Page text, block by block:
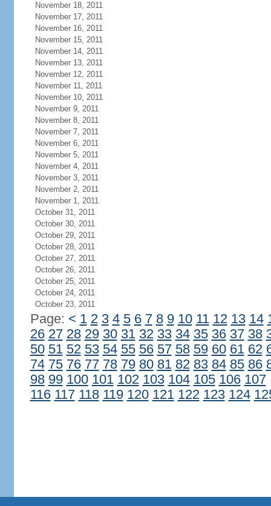
November 18, 2011
November 17, 2011
November 16, 2011
November 15, 2011
November 14, 2011
November 13, 2011
November 12, 2011
November 11, 2011
November 10, 2011
November 9, 2011
November 8, 2011
November 7, 2011
November 6, 2011
November 5, 2011
November 4, 2011
November 3, 2011
November 2, 2011
November 1, 2011
October 31, 2011
October 30, 2011
October 29, 2011
October 28, 2011
October 27, 2011
October 26, 2011
October 25, 2011
October 24, 2011
October 23, 2011
Page: < 1 2 3 4 5 6 7 8 9 10 11 12 13 14
26 27 28 29 30 31 32 33 34 35 36 37 38
50 51 52 53 54 55 56 57 58 59 60 61 62
74 75 76 77 78 79 80 81 82 83 84 85 86
98 99 100 101 102 103 104 105 106 107
116 117 118 119 120 121 122 123 124